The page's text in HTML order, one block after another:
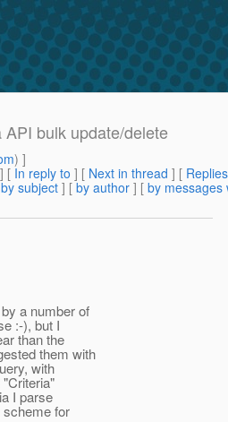
bulk update/delete
) ]
] [ In reply to ] [ Next in thread ] [ Replies
by subject ] [ by author ] [ by messages
a number of
:-), but I
than the
them with
with
I parse
for